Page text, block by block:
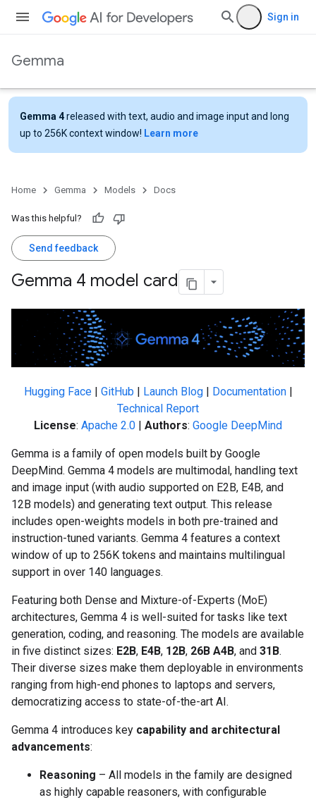
Sign in
Gemma
Gemma 4released with text, audio and image input and long
up to 256K context window! Learn more
Home Gemma Models Docs
Was this helpful?
Send feedback
Gemma 4 model card
Hugging Face| GitHub Launch Blog| Documentation|
Technical Report
License: Apache 2.0 Authors: Google DeepMind
Gemma is a family of open models built by Google
DeepMind. Gemma 4 models are multimodal, handling text
and image input (with audio supported on E2B, E4B, and
12B models) and generating text output. This release
includes open-weights models in both pre-trained and
instruction-tuned variants. Gemma 4 features a context
window of up to 256K tokens and maintains multilingual
support in over 140 languages.
Featuring both Dense and Mixture-of-Experts (MoE)
architectures, Gemma 4 is well-suited for tasks like text
generation, coding, and reasoning. The models are available
in five distinct sizes: E2B, E4B, 12B, 26B A4B, and 31B.
Their diverse sizes make them deployable in environments
ranging from high-end phones to laptops and servers,
democratizing access to state-of-the-art AI.
Gemma 4 introduces key capability and architectural
advancements:
Reasoning – All models in the family are designed
as highly capable reasoners, with configurable